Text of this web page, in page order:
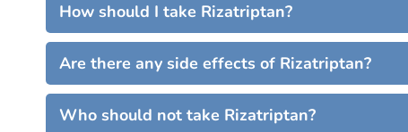
How should I take Rizatriptan?
Are there any side effects of Rizatriptan?
Who should not take Rizatriptan?